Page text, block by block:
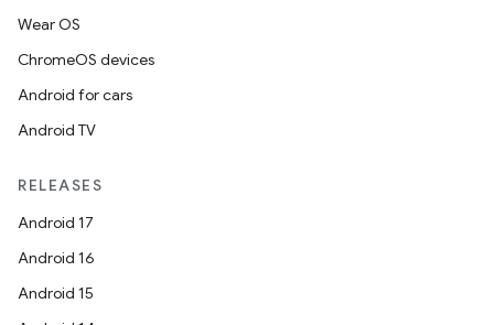
Wear OS
ChromeOS devices
Android for cars
Android TV
RELEASES
Android 17
Android 16
Android 15